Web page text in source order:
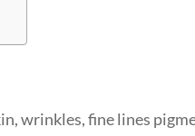
wrinkles, fine lines